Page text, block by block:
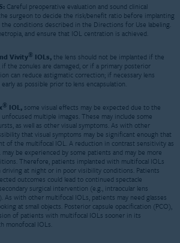
Careful preoperative evaluation and sound clinical
surgeon to decide the risk/benefit ratio before implanting
conditions described in the Directions for Use labeling.
and ensure that IOL centration is achieved.
Vivity® IOLs,the lens should not be implanted if the
the zonules are damaged, or if a primary posterior
can reduce astigmatic correction; if necessary lens
as possible prior to lens encapsulation.
® IOL, some visual effects may be expected due to the
multiple images. These may include some
as well as other visual symptoms. As with other
that visual symptoms may be significant enough that
of the multifocal IOL. A reduction in contrast sensitivity as
be experienced by some patients and may be more
Therefore, patients implanted with multifocal IOLs
driving at night or in poor visibility conditions. Patients
outcomes could lead to continued spectacle
surgical intervention (e.g., intraocular lens
As with other multifocal IOLs, patients may need glasses
at small objects. Posterior capsule opacification (PCO),
of patients with multifocal IOLs sooner in its
monofocal IOLs.